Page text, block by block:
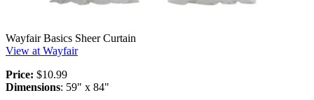
Wayfair Basics Sheer Curtain
View at Wayfair
Price: $10.99
Dimensions: 59" x 84"